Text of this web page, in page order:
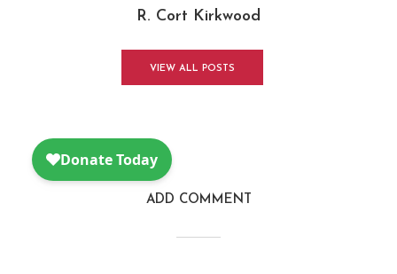
R. Cort Kirkwood
VIEW ALL POSTS
ADD COMMENT